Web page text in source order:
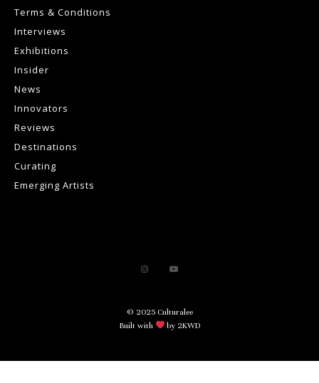
Terms & Conditions
Interviews
Exhibitions
Insider
News
Innovators
Reviews
Destinations
Curating
Emerging Artists
© 2025 Culturalee
Built with
by 2KWD